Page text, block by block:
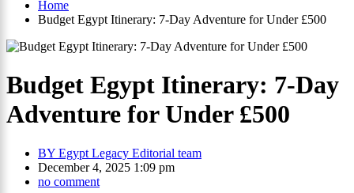
Home
Budget Egypt Itinerary: 7-Day Adventure for Under £500
Budget Egypt Itinerary: 7-Day
Adventure for Under £500
BY Egypt Legacy Editorial team
December 4, 2025 1:09 pm
no comment